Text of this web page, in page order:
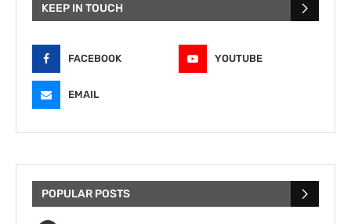
KEEP IN TOUCH
FACEBOOK YOUTUBE
EMAIL
POPULAR POSTS